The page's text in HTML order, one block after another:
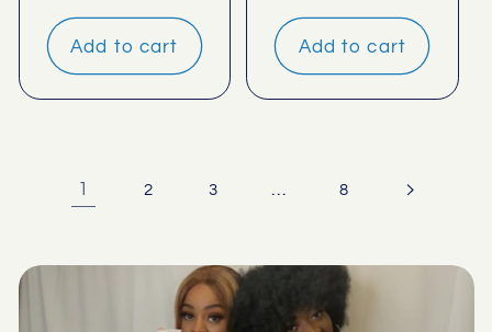
price
Add to cart Add to cart
1 2 3 … 8